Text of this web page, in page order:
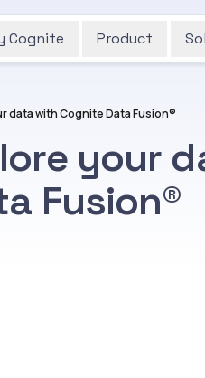
Cognite Product
data with Cognite Data Fusion®
your
Fusion®